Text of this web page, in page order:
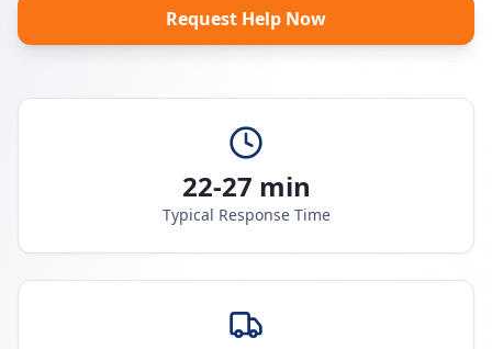
Request Help Now
22-27 min
Typical Response Time